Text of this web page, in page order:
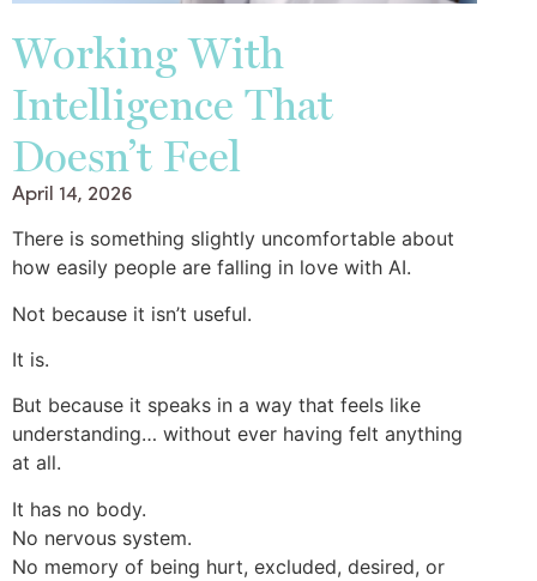
Working With
Intelligence That
Doesn’t Feel
April 14, 2026
There is something slightly uncomfortable about
how easily people are falling in love with AI.
Not because it isn’t useful.
It is.
But because it speaks in a way that feels like
understanding… without ever having felt anything
at all.
It has no body.
No nervous system.
No memory of being hurt, excluded, desired, or